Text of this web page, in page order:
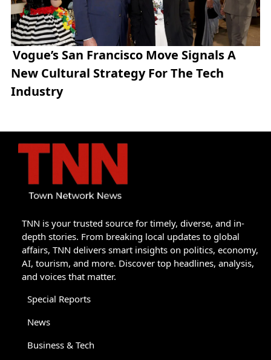
Vogue’s San Francisco Move Signals A
New Cultural Strategy For The Tech
Industry
TNN is your trusted source for timely, diverse, and in-
depth stories. From breaking local updates to global
affairs, TNN delivers smart insights on politics, economy,
AI, tourism, and more. Discover top headlines, analysis,
and voices that matter.
Special Reports
News
Business & Tech